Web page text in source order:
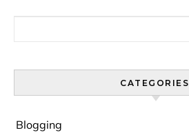
CATEGORIES
Blogging